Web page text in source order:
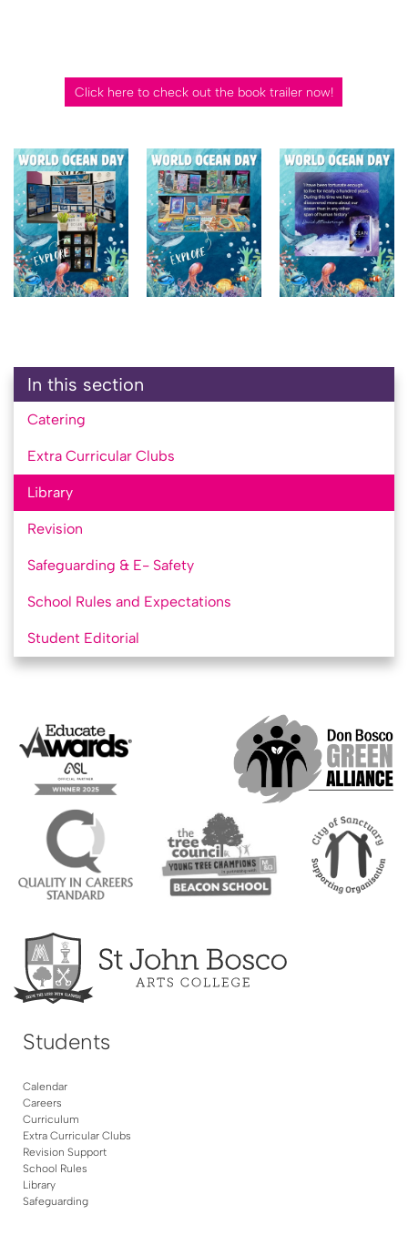
Click here to check out the book trailer now!
In this section
Catering
Extra Curricular Clubs
Library
Revision
Safeguarding & E- Safety
School Rules and Expectations
Student Editorial
Students
Calendar
Careers
Curriculum
Extra Curricular Clubs
Revision Support
School Rules
Library
Safeguarding